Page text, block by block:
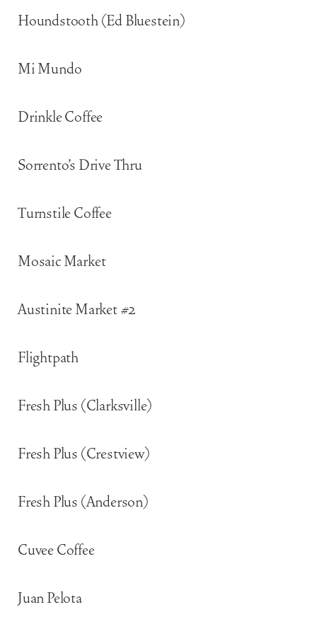
Houndstooth (Ed Bluestein)
Mi Mundo
Drinkle Coffee
Sorrento’s Drive Thru
Turnstile Coffee
Mosaic Market
Austinite Market #2
Flightpath
Fresh Plus (Clarksville)
Fresh Plus (Crestview)
Fresh Plus (Anderson)
Cuvee Coffee
Juan Pelota